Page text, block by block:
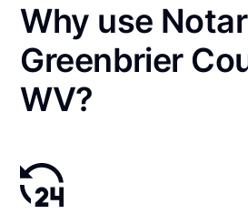
Why use
Greenbrier
WV?